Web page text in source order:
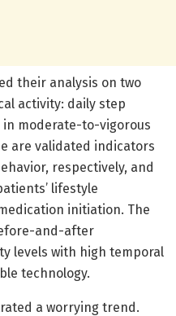
their analysis on two
activity: daily step
moderate-to-vigorous
are validated indicators
respectively, and
lifestyle
initiation. The
and-after
levels with high temporal
technology.
a worrying trend.